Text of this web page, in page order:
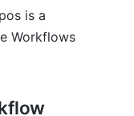
is a
Workflows